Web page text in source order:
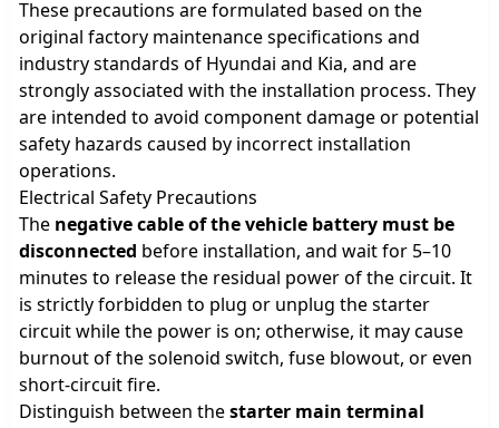
These precautions are formulated based on the
original factory maintenance specifications and
industry standards of Hyundai and Kia, and are
strongly associated with the installation process. They
are intended to avoid component damage or potential
safety hazards caused by incorrect installation
operations.
Electrical Safety Precautions
The negative cable of the vehicle battery must be
disconnected before installation, and wait for 5–10
minutes to release the residual power of the circuit. It
is strictly forbidden to plug or unplug the starter
circuit while the power is on; otherwise, it may cause
burnout of the solenoid switch, fuse blowout, or even
short-circuit fire.
Distinguish between thestarter main terminal